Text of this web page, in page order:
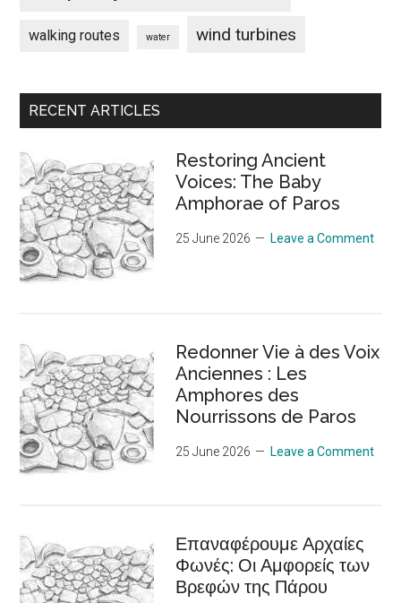
walking routes water wind turbines
Secondary
RECENT ARTICLES
Restoring Ancient
Voices: The Baby
Amphorae of Paros
25 June 2026 Leave a Comment
Redonner Vie à des Voix
Anciennes : Les
Amphores des
Nourrissons de Paros
25 June 2026 Leave a Comment
Επαναφέρουμε Αρχαίες
Φωνές: Οι Αμφορείς των
Βρεφών της Πάρου